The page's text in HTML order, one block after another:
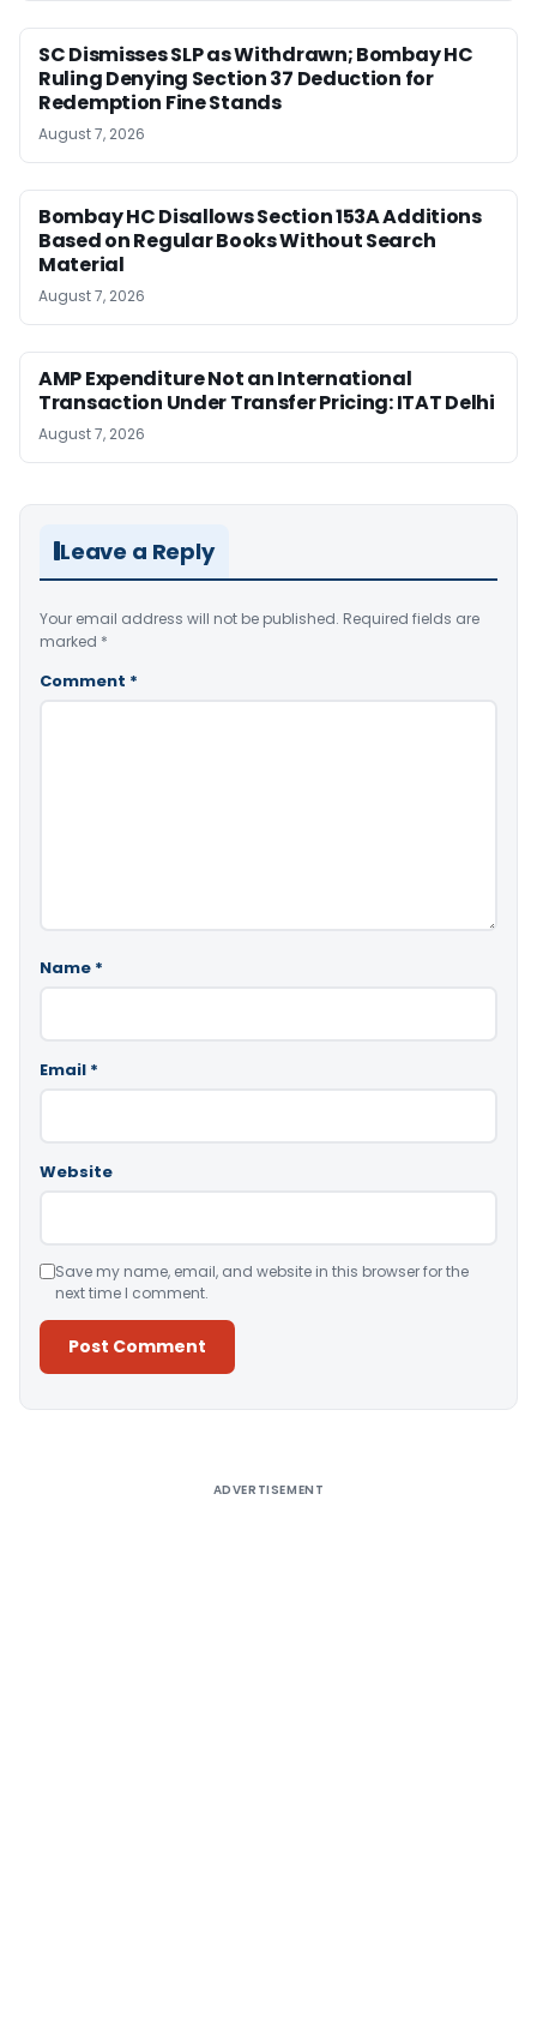
SC Dismisses SLP as Withdrawn; Bombay HC
Ruling Denying Section 37 Deduction for
Redemption Fine Stands
August 7, 2026
Bombay HC Disallows Section 153A Additions
Based on Regular Books Without Search
Material
August 7, 2026
AMP Expenditure Not an International
Transaction Under Transfer Pricing: ITAT Delhi
August 7, 2026
Leave a Reply
Your email address will not be published. Required fields are
marked *
Comment *
Name *
Email *
Website
Save my name, email, and website in this browser for the
next time I comment.
ADVERTISEMENT